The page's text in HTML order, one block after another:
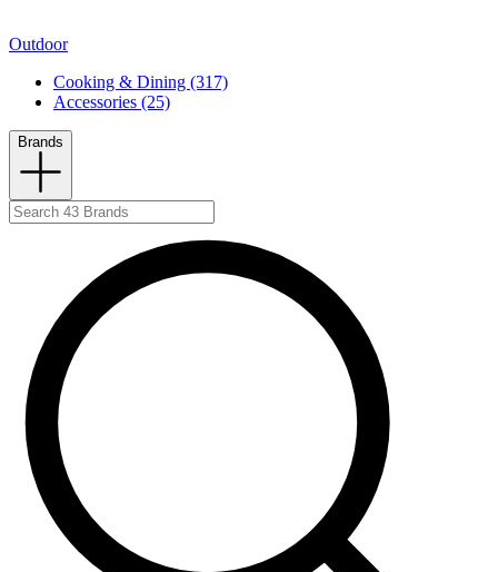
Outdoor
Cooking & Dining (317)
Accessories (25)
Brands